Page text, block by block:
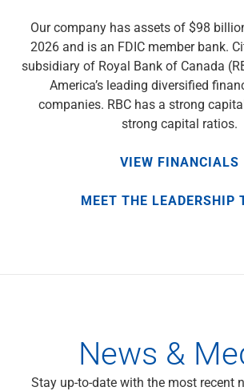
Our company has assets of $98
2026 and is an FDIC member bank.
subsidiary of Royal Bank of Canada
America’s leading diversified
companies. RBC has a strong
strong capital ratios.
VIEW FINANCIALS
MEET THE LEADERSHIP
News &
Stay up-to-date with the most recent